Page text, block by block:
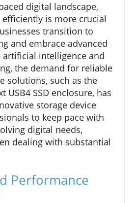
digital landscape,
is more crucial
transition to
and embrace advanced
intelligence and
the demand for reliable
solutions, such as the
USB4 SSD enclosure, has
storage device
to keep pace with
digital needs,
dealing with substantial
Performance